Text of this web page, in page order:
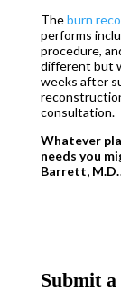
Theburn
performs
procedure,
different but
weeks after
consultation.
Whatever
needs you
Barrett,
Submit